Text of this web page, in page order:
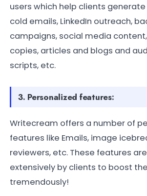
users which help clients
cold emails, LinkedIn outreach,
campaigns, social media
copies, articles and blogs and
scripts, etc.
3. Personalized features:
Writecream offers a number of
features like Emails, image
reviewers, etc. These features
extensively by clients to boost
tremendously!